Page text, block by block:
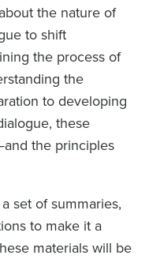
the nature of
to shift
the process of
the
to developing
these
the principles
set of summaries,
to make it a
materials will be